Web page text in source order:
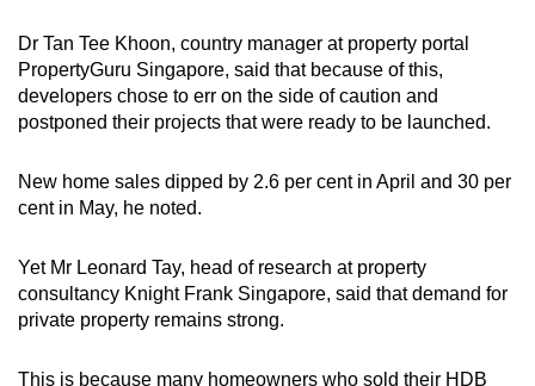
Dr Tan Tee Khoon, country manager at property portal
PropertyGuru Singapore, said that because of this,
developers chose to err on the side of caution and
postponed their projects that were ready to be launched.
New home sales dipped by 2.6 per cent in April and 30 per
cent in May, he noted.
Yet Mr Leonard Tay, head of research at property
consultancy Knight Frank Singapore, said that demand for
private property remains strong.
This is because many homeowners who sold their HDB